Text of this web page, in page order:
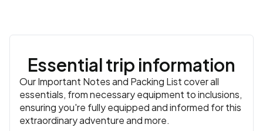
Meals:Breakfast, Lunch
Essential trip information
Our Important Notes and Packing List cover all
essentials, from necessary equipment to inclusions,
ensuring you're fully equipped and informed for this
extraordinary adventure and more.